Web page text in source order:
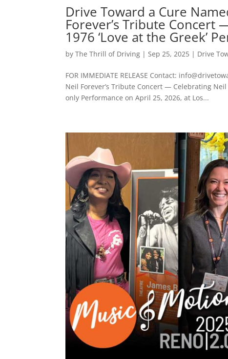
Drive Toward a Cure
Forever’s Tribute Concert
1976 ‘Love at the Greek’
byThe Thrill of Driving | Sep 25, 2025 | Drive
FOR IMMEDIATE RELEASE Contact:
Neil Forever’s Tribute Concert — Celebrating Neil
only Performance on April 25, 2026, at Los...